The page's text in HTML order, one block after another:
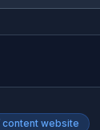
content website